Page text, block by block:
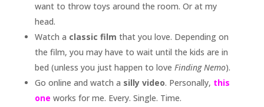
want to throw toys around the room. Or at my
head.
Watch a classic film that you love. Depending on
the film, you may have to wait until the kids are in
bed (unless you just happen to love Finding Nemo).
Go online and watch a silly video. Personally, this
one works for me. Every. Single. Time.